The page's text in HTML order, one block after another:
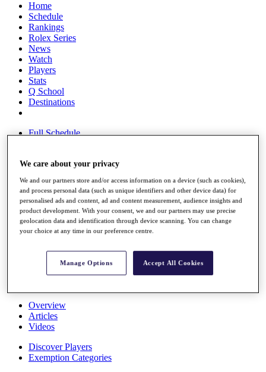
Home
Schedule
Rankings
Rolex Series
News
Watch
Players
Stats
Q School
Destinations
Full Schedule
Overview
Rankings
Race to Dubai Rankings Bonus Pool
News
Global Amateur Pathway
About
The Tournaments
Past Champions
Overview
Articles
Videos
Discover Players
Exemption Categories
We care about your privacy
We and our partners store and/or access information on a device (such as cookies),
and process personal data (such as unique identifiers and other device data) for
personalised ads and content, ad and content measurement, audience insights and
product development. With your consent, we and our partners may use precise
geolocation data and identification through device scanning. You can change
your choice at any time in our preference centre.
Manage Options Accept All Cookies